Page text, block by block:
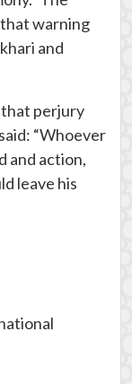
warning
and
that perjury
“Whoever
and action,
leave his